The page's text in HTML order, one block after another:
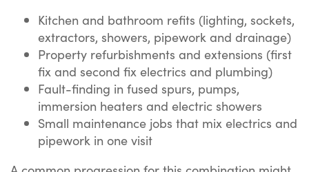
Kitchen and bathroom refits (lighting, sockets,
extractors, showers, pipework and drainage)
Property refurbishments and extensions (first
fix and second fix electrics and plumbing)
Fault-finding in fused spurs, pumps,
immersion heaters and electric showers
Small maintenance jobs that mix electrics and
pipework in one visit